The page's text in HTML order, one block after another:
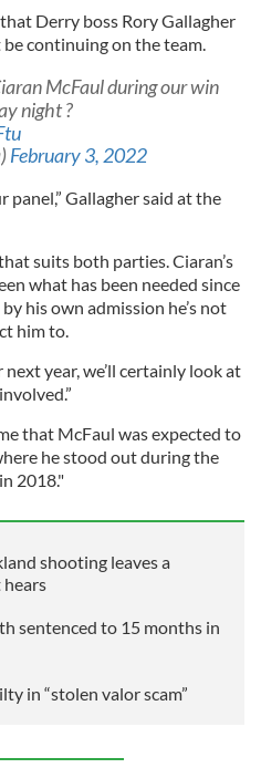
that Derry boss Rory Gallagher
continuing on the team.
McFaul during our win
night ?
February 3, 2022
panel,” Gallagher said at the
suits both parties. Ciaran’s
what has been needed since
his own admission he’s not
him to.
year, we’ll certainly look at
that McFaul was expected to
he stood out during the
2018."
shooting leaves a
hears
sentenced to 15 months in
in “stolen valor scam”